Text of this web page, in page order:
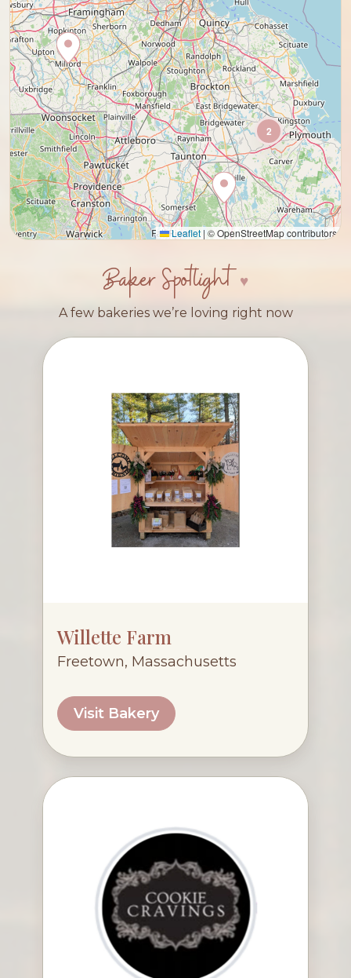
2
Leaflet | © OpenStreetMap contributors
Baker Spotlight
A few bakeries we’re loving right now
Willette Farm
Freetown, Massachusetts
Visit Bakery